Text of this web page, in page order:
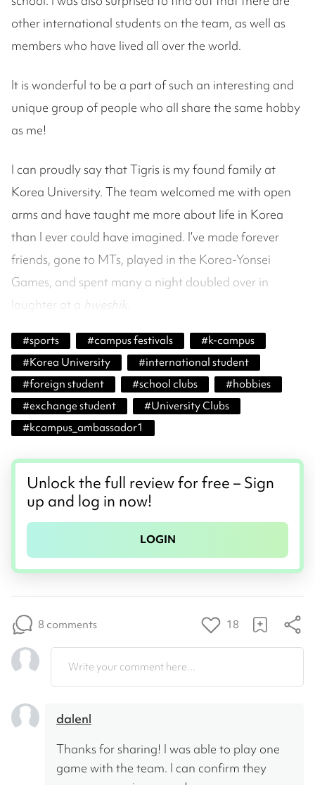
other international students on the team, as well as
members who have lived all over the world.
It is wonderful to be a part of such an interesting and
unique group of people who all share the same hobby
as me!
I can proudly say that Tigris is my found family at
Korea University. The team welcomed me with open
arms and have taught me more about life in Korea
than I ever could have imagined. I’ve made forever
friends, gone to MTs, played in the Korea-Yonsei
Games, and spent many a night doubled over in
laughter at a hweshik
#sports #campus festivals #k-campus
#Korea University #international student
#foreign student #school clubs #hobbies
#exchange student #University Clubs
#kcampus_ambassador1
Unlock the full review for free – Sign
up and log in now!
LOGIN
8 comments 18
Write your comment here...
dalenl
Thanks for sharing! I was able to play one
game with the team. I can confirm they